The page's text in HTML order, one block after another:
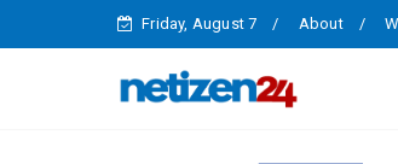
Friday, August 7 About